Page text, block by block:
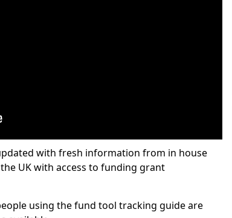
with fresh information from in house
UK with access to funding grant
using the fund tool tracking guide are